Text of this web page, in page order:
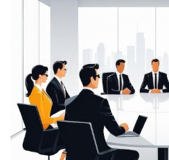
JOHN ABRAHAM
Morris, CEO
“ As a civil contractor, I rely
for bulk orders. Their wide